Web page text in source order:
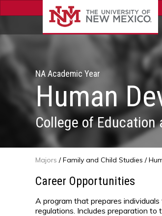
NA Academic Year
Human
College of Education
Majors /Family and Child Studies /
Career Opportunities
A program that prepares
regulations. Includes preparation